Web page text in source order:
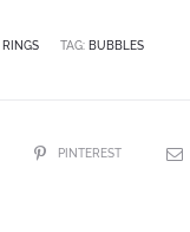
RINGS TAG: BUBBLES
PINTEREST